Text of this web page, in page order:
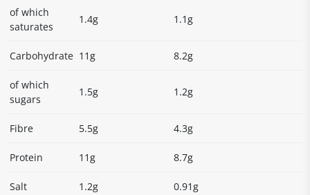
of which
saturates
1.4g 1.1g
Carbohydrate 11g 8.2g
of which
sugars
1.5g 1.2g
Fibre 5.5g 4.3g
Protein 11g 8.7g
Salt 1.2g 0.91g